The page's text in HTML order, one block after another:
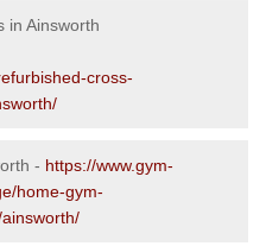
in Ainsworth
cross-
- https://www.gym-
home-gym-